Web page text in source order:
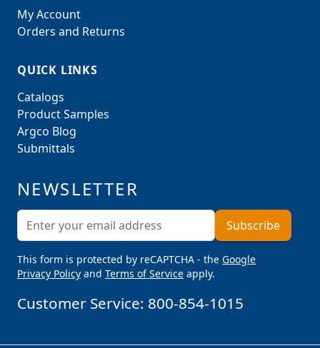
My Account
Orders and Returns
QUICK LINKS
Catalogs
Product Samples
Argco Blog
Submittals
NEWSLETTER
Email AddressSubscribe
This form is protected by reCAPTCHA - the Google
Privacy Policy and Terms of Service apply.
Customer Service: 800-854-1015